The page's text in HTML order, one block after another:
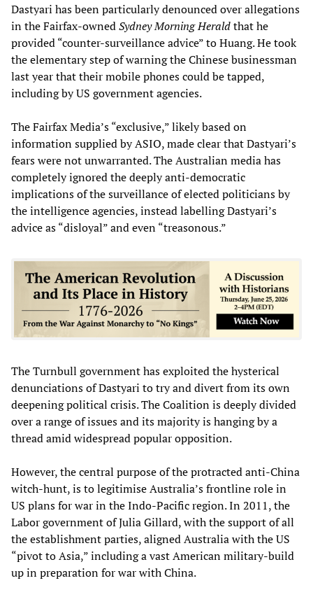
Dastyari has been particularly denounced over allegations
in the Fairfax-ownedSydney Morning Heraldthat he
provided “counter-surveillance advice” to Huang. He took
the elementary step of warning the Chinese businessman
last year that their mobile phones could be tapped,
including by US government agencies.
The Fairfax Media’s “exclusive,” likely based on
information supplied by ASIO, made clear that Dastyari’s
fears were not unwarranted. The Australian media has
completely ignored the deeply anti-democratic
implications of the surveillance of elected politicians by
the intelligence agencies, instead labelling Dastyari’s
advice as “disloyal” and even “treasonous.”
The Turnbull government has exploited the hysterical
denunciations of Dastyari to try and divert from its own
deepening political crisis. The Coalition is deeply divided
over a range of issues and its majority is hanging by a
thread amid widespread popular opposition.
However, the central purpose of the protracted anti-China
witch-hunt, is to legitimise Australia’s frontline role in
US plans for war in the Indo-Pacific region. In 2011, the
Labor government of Julia Gillard, with the support of all
the establishment parties, aligned Australia with the US
“pivot to Asia,” including a vast American military-build
up in preparation for war with China.